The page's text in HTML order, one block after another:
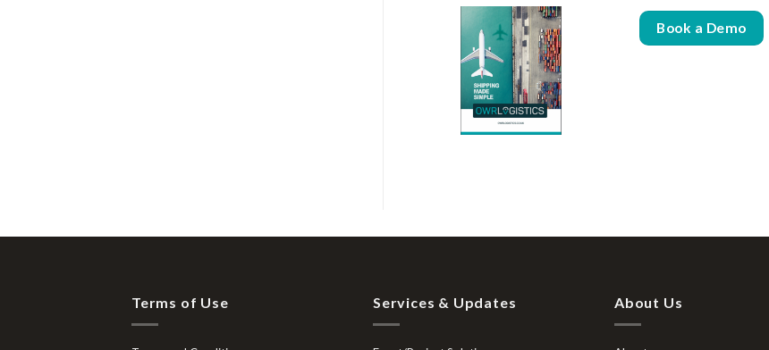
Book a Demo
Terms of Use Services & Updates About Us